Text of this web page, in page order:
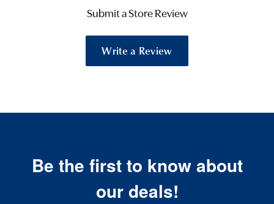
Submit a Store Review
Write a Review
Be the first to know about
our deals!